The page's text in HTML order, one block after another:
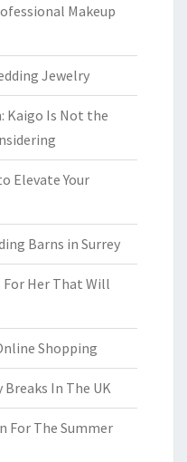
Makeup
Jewelry
Kaigo Is Not the
Elevate Your
Barns in Surrey
Her That Will
Shopping
In The UK
For The Summer